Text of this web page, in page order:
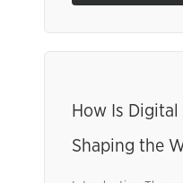
How Is
Shaping the